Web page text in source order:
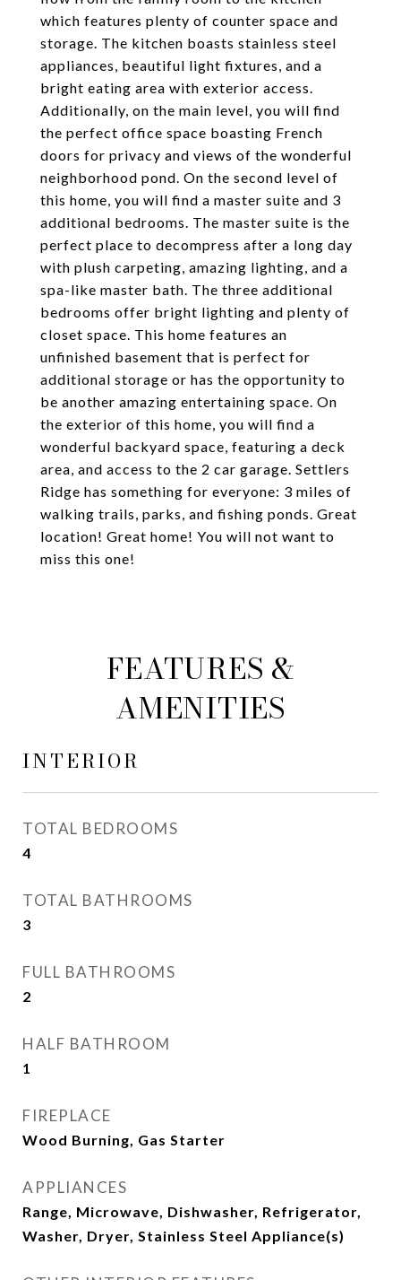
which features plenty of counter space and
storage. The kitchen boasts stainless steel
appliances, beautiful light fixtures, and a
bright eating area with exterior access.
Additionally, on the main level, you will find
the perfect office space boasting French
doors for privacy and views of the wonderful
neighborhood pond. On the second level of
this home, you will find a master suite and 3
additional bedrooms. The master suite is the
perfect place to decompress after a long day
with plush carpeting, amazing lighting, and a
spa-like master bath. The three additional
bedrooms offer bright lighting and plenty of
closet space. This home features an
unfinished basement that is perfect for
additional storage or has the opportunity to
be another amazing entertaining space. On
the exterior of this home, you will find a
wonderful backyard space, featuring a deck
area, and access to the 2 car garage. Settlers
Ridge has something for everyone: 3 miles of
walking trails, parks, and fishing ponds. Great
location! Great home! You will not want to
miss this one!
FEATURES &
AMENITIES
INTERIOR
TOTAL BEDROOMS
4
TOTAL BATHROOMS
3
FULL BATHROOMS
2
HALF BATHROOM
1
FIREPLACE
Wood Burning, Gas Starter
APPLIANCES
Range, Microwave, Dishwasher, Refrigerator,
Washer, Dryer, Stainless Steel Appliance(s)